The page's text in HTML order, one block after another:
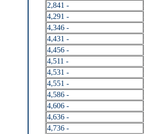
2,841 -
4,291 -
4,346 -
4,431 -
4,456 -
4,511 -
4,531 -
4,551 -
4,586 -
4,606 -
4,636 -
4,736 -